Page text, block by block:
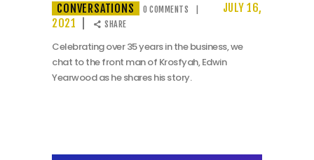
CONVERSATIONS 0 COMMENTS
JULY 16,
2021
SHARE
Celebrating over 35 years in the business, we
chat to the front man of Krosfyah, Edwin
Yearwood as he shares his story.